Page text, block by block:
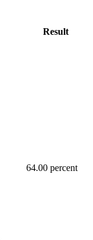
Result
64.00 percent